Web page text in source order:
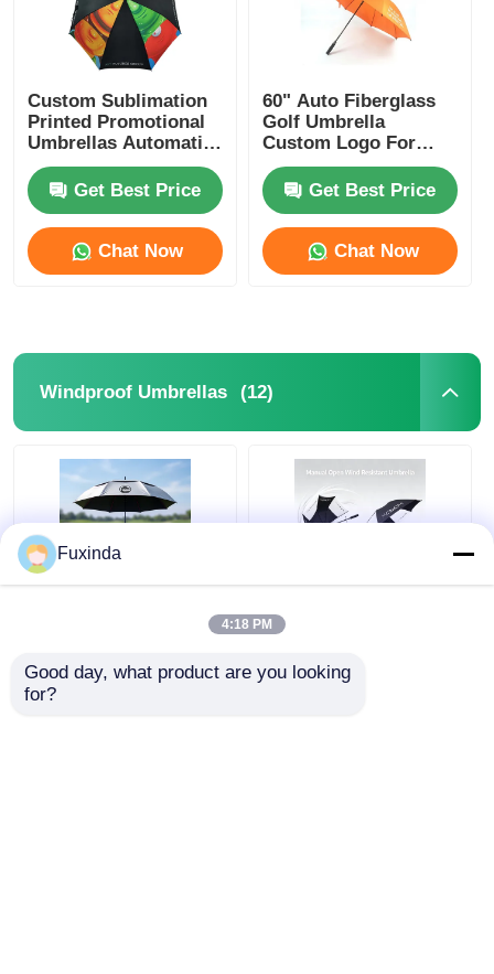
Custom Sublimation
Printed Promotional
Umbrellas Automatic
Opening Umbrella
Get Best Price
Chat Now
60" Auto Fiberglass
Golf Umbrella
Custom Logo For
Nigeria Business
Gifts Get Best Price
Chat Now
Windproof Umbrellas (12)
Australia Golf Course
Manual Open Wind
Resistant 60 Inch
Fuxinda
4:18 PM
Good day, what product are you looking
for?